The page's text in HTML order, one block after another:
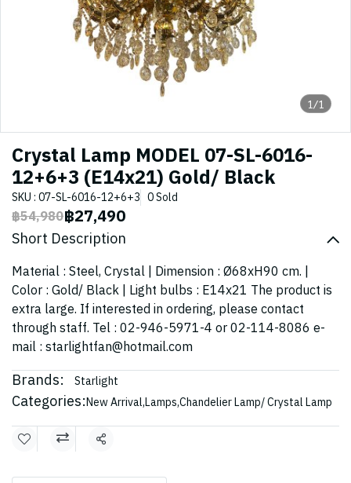
1/1
Crystal Lamp MODEL 07-SL-6016-
12+6+3 (E14x21) Gold/ Black
SKU : 07-SL-6016-12+6+3 0 Sold
฿54,980฿27,490
Short Description
Material : Steel, Crystal | Dimension : Ø68xH90 cm. |
Color : Gold/ Black | Light bulbs : E14x21 The product is
extra large. If interested in ordering, please contact
through staff. Tel : 02-946-5971-4 or 02-114-8086 e-
mail : starlightfan@hotmail.com
Brands: Starlight
Categories:New Arrival,Lamps,Chandelier Lamp/ Crystal Lamp
Share